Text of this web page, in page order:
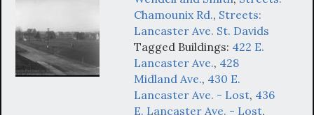
Chamounix Rd., Streets:
Lancaster Ave. St. Davids
Tagged Buildings: 422 E.
Lancaster Ave., 428
Midland Ave., 430 E.
Lancaster Ave. - Lost, 436
E. Lancaster Ave. - Lost,